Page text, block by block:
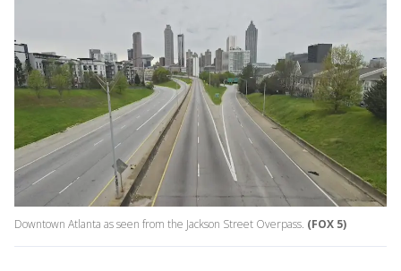
Downtown Atlanta as seen from the Jackson Street Overpass. (FOX 5)